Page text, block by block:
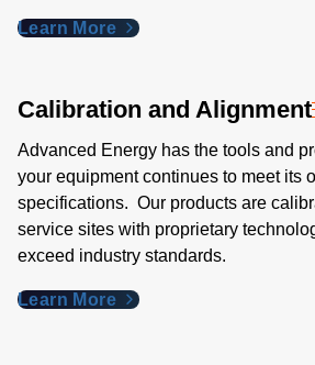
Learn More
Calibration and Alignment
Advanced Energy has the tools and
your equipment continues to meet its
specifications. Our products are
service sites with proprietary
exceed industry standards​.
Learn More